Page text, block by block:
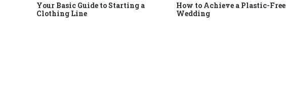
Your Basic Guide to Starting a
Clothing Line
How to Achieve a Plastic-Free
Wedding